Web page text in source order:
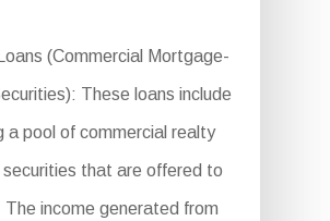
(Commercial Mortgage-
These loans include
a pool of commercial realty
securities that are offered to
The income generated from